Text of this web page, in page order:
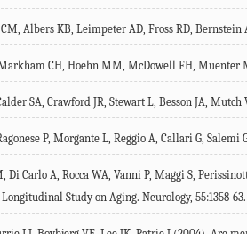
CM, Albers KB, Leimpeter AD, Fross RD,
CH, Hoehn MM, McDowell FH, Muenter
SA, Crawford JR, Stewart L, Besson JA,
P, Morgante L, Reggio A, Callari G,
Di Carlo A, Rocca WA, Vanni P, Maggi S,
Study on Aging. Neurology, 55:1358-63.